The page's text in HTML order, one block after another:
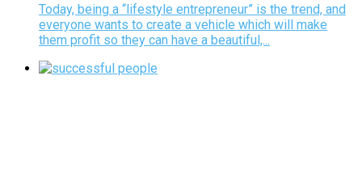
Today, being a “lifestyle entrepreneur” is the trend, and
everyone wants to create a vehicle which will make
them profit so they can have a beautiful,...